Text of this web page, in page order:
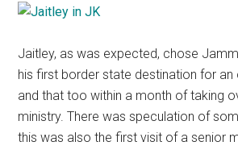
Jaitley, as was expected, chose
his first border state destination for an
and that too within a month of taking
ministry. There was speculation of
this was also the first visit of a senior